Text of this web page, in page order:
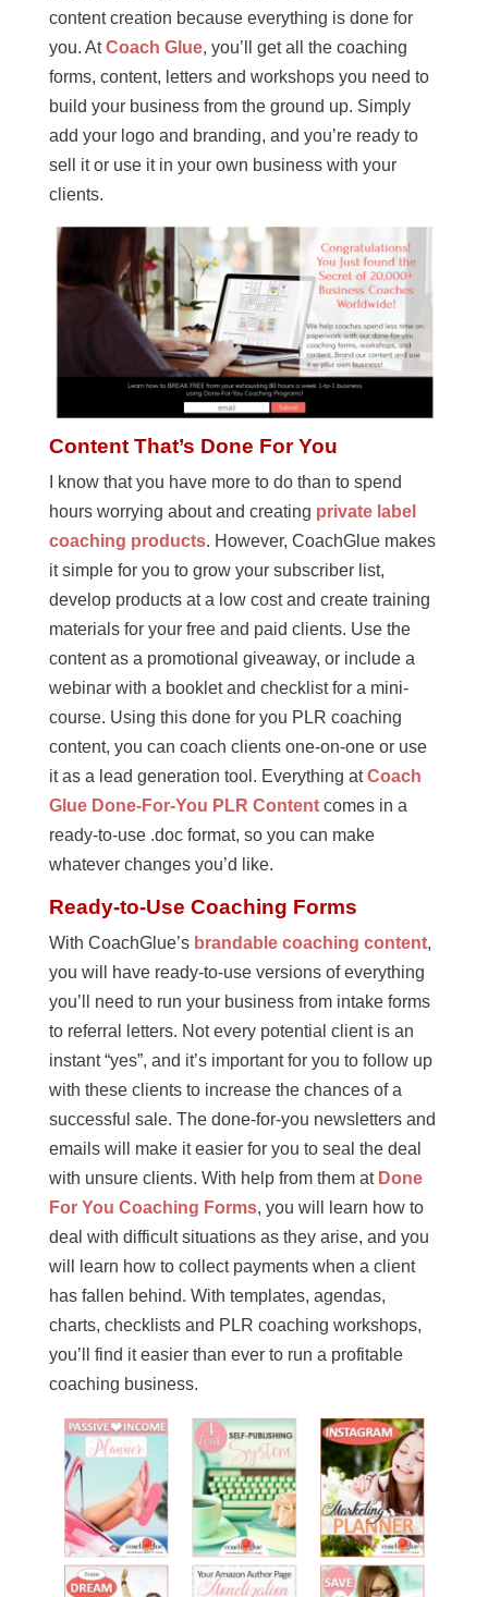
content creation because everything is done for
you. AtCoach Glue, you’ll get all the coaching
forms, content, letters and workshops you need to
build your business from the ground up. Simply
add your logo and branding, and you’re ready to
sell it or use it in your own business with your
clients.
Content That’s Done For You
I know that you have more to do than to spend
hours worrying about and creating private label
coaching products. However, CoachGlue makes
it simple for you to grow your subscriber list,
develop products at a low cost and create training
materials for your free and paid clients. Use the
content as a promotional giveaway, or include a
webinar with a booklet and checklist for a mini-
course. Using this done for you PLR coaching
content, you can coach clients one-on-one or use
it as a lead generation tool. Everything atCoach
Glue Done-For-You PLR Contentcomes in a
ready-to-use .doc format, so you can make
whatever changes you’d like.
Ready-to-Use Coaching Forms
With CoachGlue’s brandable coaching content,
you will have ready-to-use versions of everything
you’ll need to run your business from intake forms
to referral letters. Not every potential client is an
instant “yes”, and it’s important for you to follow up
with these clients to increase the chances of a
successful sale. The done-for-you newsletters and
emails will make it easier for you to seal the deal
with unsure clients. With help from them at Done
For You Coaching Forms, you will learn how to
deal with difficult situations as they arise, and you
will learn how to collect payments when a client
has fallen behind. With templates, agendas,
charts, checklists and PLR coaching workshops,
you’ll find it easier than ever to run a profitable
coaching business.